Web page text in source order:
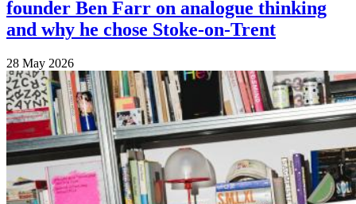
founder Ben Farr on analogue thinking
and why he chose Stoke-on-Trent
28 May 2026